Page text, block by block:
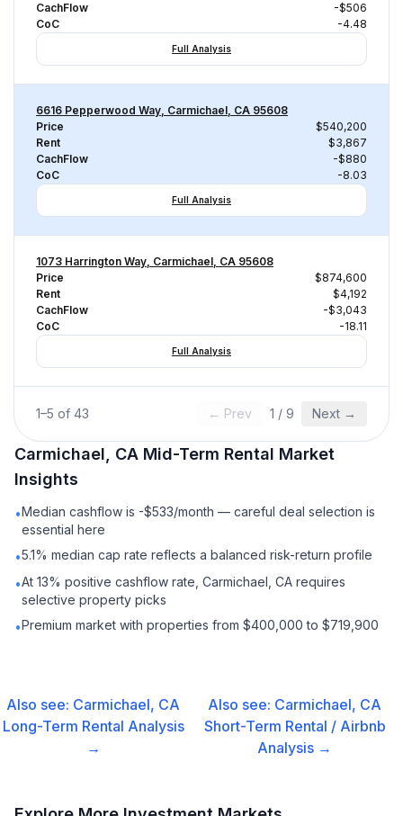
CachFlow
-$506
CoC
-4.48
Full Analysis
6616 Pepperwood Way, Carmichael, CA 95608
Price
$540,200
Rent
$3,867
CachFlow
-$880
CoC
-8.03
Full Analysis
1073 Harrington Way, Carmichael, CA 95608
Price
$874,600
Rent
$4,192
CachFlow
-$3,043
CoC
-18.11
Full Analysis
1–5 of 43 ← Prev 1 / 9 Next →
Carmichael, CA Mid-Term Rental Market
Insights
•Median cashflow is -$533/month — careful deal selection is
essential here
•5.1% median cap rate reflects a balanced risk-return profile
•At 13% positive cashflow rate, Carmichael, CA requires
selective property picks
•Premium market with properties from $400,000 to $719,900
Also see: Carmichael, CA
Long-Term Rental Analysis
→
Also see: Carmichael, CA
Short-Term Rental / Airbnb
Analysis →